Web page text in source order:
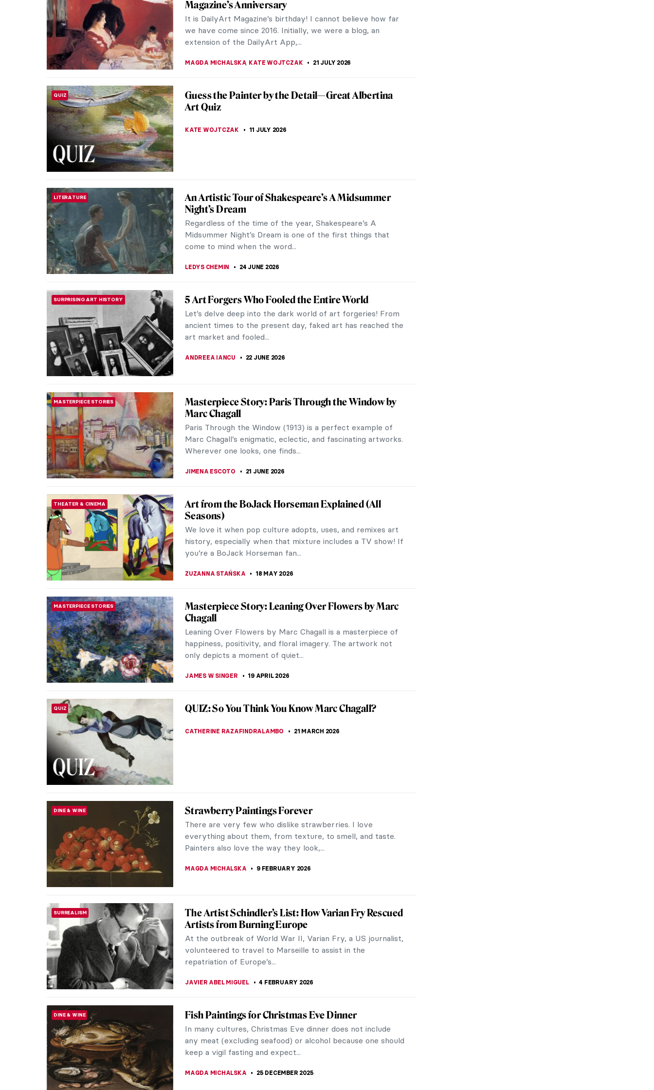
Magazine’s Anniversary
It is DailyArt Magazine’s birthday! I cannot believe how far
we have come since 2016. Initially, we were a blog, an
extension of the DailyArt App,...
MAGDA MICHALSKA, KATE WOJTCZAK 21 JULY 2026
QUIZ
Guess the Painter by the Detail—Great Albertina
Art Quiz
KATE WOJTCZAK 11 JULY 2026
LITERATURE
An Artistic Tour of Shakespeare’s A Midsummer
Night’s Dream
Regardless of the time of the year, Shakespeare’s A
Midsummer Night’s Dream is one of the first things that
come to mind when the word...
LEDYS CHEMIN 24 JUNE 2026
SURPRISING ART HISTORY 5 Art Forgers Who Fooled the Entire World
Let’s delve deep into the dark world of art forgeries! From
ancient times to the present day, faked art has reached the
art market and fooled...
ANDREEA IANCU 22 JUNE 2026
MASTERPIECE STORIES
Masterpiece Story: Paris Through the Window by
Marc Chagall
Paris Through the Window (1913) is a perfect example of
Marc Chagall’s enigmatic, eclectic, and fascinating artworks.
Wherever one looks, one finds...
JIMENA ESCOTO 21 JUNE 2026
THEATER & CINEMA
Art from the BoJack Horseman Explained (All
Seasons)
We love it when pop culture adopts, uses, and remixes art
history, especially when that mixture includes a TV show! If
you’re a BoJack Horseman fan...
ZUZANNA STAŃSKA 18 MAY 2026
MASTERPIECE STORIES
Masterpiece Story: Leaning Over Flowers by Marc
Chagall
Leaning Over Flowers by Marc Chagall is a masterpiece of
happiness, positivity, and floral imagery. The artwork not
only depicts a moment of quiet...
JAMES W SINGER 19 APRIL 2026
QUIZ QUIZ: So You Think You Know Marc Chagall?
CATHERINE RAZAFINDRALAMBO 21 MARCH 2026
DINE & WINE Strawberry Paintings Forever
There are very few who dislike strawberries. I love
everything about them, from texture, to smell, and taste.
Painters also love the way they look,...
MAGDA MICHALSKA 9 FEBRUARY 2026
SURREALISM
The Artist Schindler’s List: How Varian Fry Rescued
Artists from Burning Europe
At the outbreak of World War II, Varian Fry, a US journalist,
volunteered to travel to Marseille to assist in the
repatriation of Europe’s...
JAVIER ABEL MIGUEL 4 FEBRUARY 2026
DINE & WINE Fish Paintings for Christmas Eve Dinner
In many cultures, Christmas Eve dinner does not include
any meat (excluding seafood) or alcohol because one should
keep a vigil fasting and expect...
MAGDA MICHALSKA 25 DECEMBER 2025